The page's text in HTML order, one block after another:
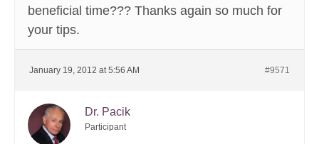
beneficial time??? Thanks again so much for
your tips.
January 19, 2012 at 5:56 AM #9571
Dr. Pacik
Participant